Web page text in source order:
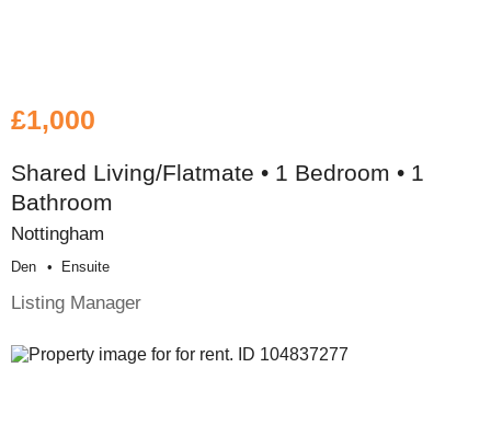
£1,000
Shared Living/Flatmate • 1 Bedroom • 1
Bathroom
Nottingham
Den Ensuite
Listing Manager